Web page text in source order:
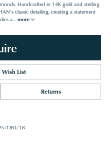
Handcrafted in 14K gold and sterling
classic detailing, creating a statement
a... more
List
Returns
18